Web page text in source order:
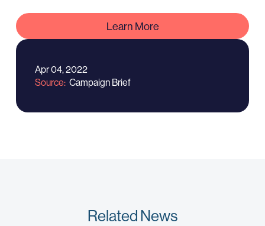
Learn More
Apr 04, 2022
Source Campaign Brief
Related News